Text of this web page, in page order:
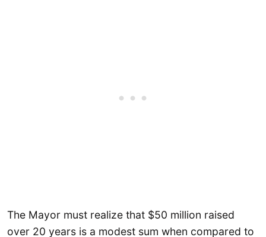
The Mayor must realize that $50 million raised
over 20 years is a modest sum when compared to